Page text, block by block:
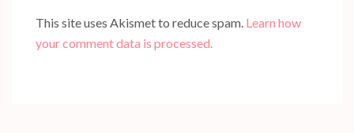
This site uses Akismet to reduce spam. Learn how
your comment data is processed.